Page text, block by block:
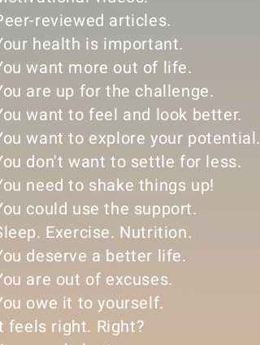
reviewed articles.
health is important.
want more out of life.
are up for the challenge.
want to feel and look better.
want to explore your potential.
don't want to settle for less.
need to shake things up!
could use the support.
Exercise. Nutrition.
deserve a better life.
are out of excuses.
owe it to yourself.
feels right. Right?